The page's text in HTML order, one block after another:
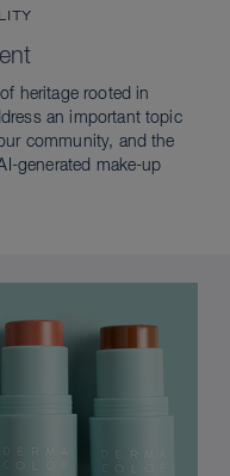
heritage rooted in
an important topic
community, and the
generated make-up